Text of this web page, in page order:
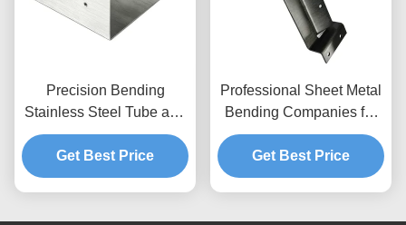
Precision Bending
Stainless Steel Tube and
Sheet Metal Fabrication
Services
Get Best Price
Professional Sheet Metal
Bending Companies for
Precision Metal
Fabrication
Get Best Price